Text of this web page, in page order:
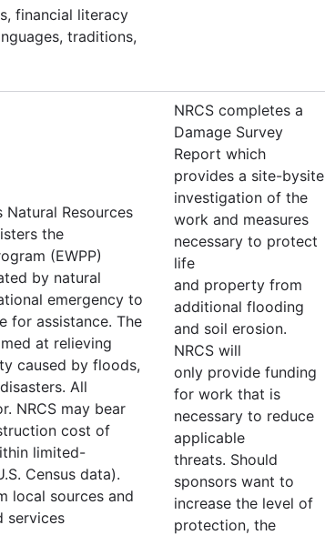
financial literacy
traditions,
Natural Resources
the
(EWPP)
by natural
emergency to
for assistance. The
at relieving
caused by floods,
All
NRCS may bear
cost of
limited-
Census data).
local sources and
services
NRCS completes a
Damage Survey
Report which
provides a site-bysite
investigation of the
work and measures
necessary to protect
life
and property from
additional flooding
and soil erosion.
NRCS will
only provide funding
for work that is
necessary to reduce
applicable
threats. Should
sponsors want to
increase the level of
protection, the